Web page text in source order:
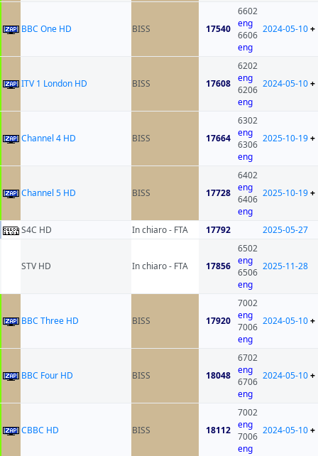
BBC One HD BISS 17540
6602
eng
6606
eng
2024-05-10+
ITV 1 London HD BISS 17608
6202
eng
6206
eng
2024-05-10+
Channel 4 HD BISS 17664
6302
eng
6306
eng
2025-10-19+
Channel 5 HD BISS 17728
6402
eng
6406
eng
2025-10-19+
S4C HD In chiaro - FTA 17792 2025-05-27
STV HD In chiaro - FTA 17856
6502
eng
6506
eng
2025-11-28
BBC Three HD BISS 17920
7002
eng
7006
eng
2024-05-10+
BBC Four HD BISS 18048
6702
eng
6706
eng
2024-05-10+
CBBC HD BISS 18112
7002
eng
7006
eng
2024-05-10+